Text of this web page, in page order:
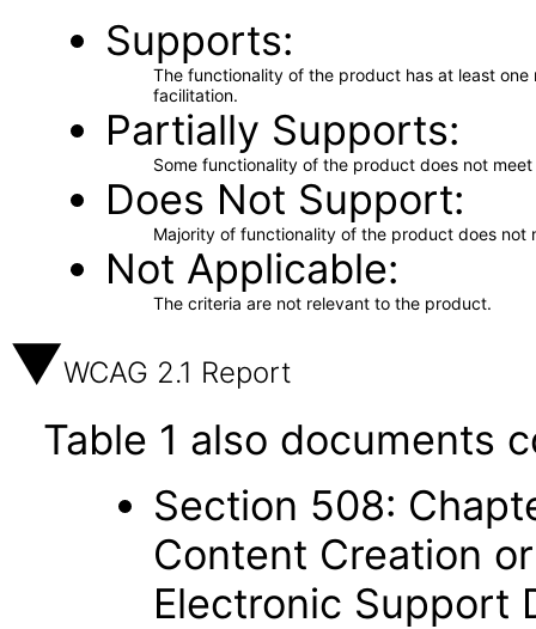
Supports
The functionality of the product has at least
facilitation.
Partially Supports
Some functionality of the product does not
Does Not Support
Majority of functionality of the product does not
Not Applicable
The criteria are not relevant to the product.
WCAG 2.1 Report
Table 1 also documents
Section 508:
Content Creation
Electronic Support